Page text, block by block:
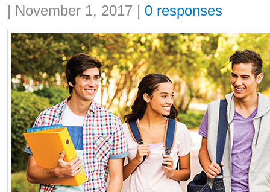
Share:
| November 1, 2017 | 0 responses